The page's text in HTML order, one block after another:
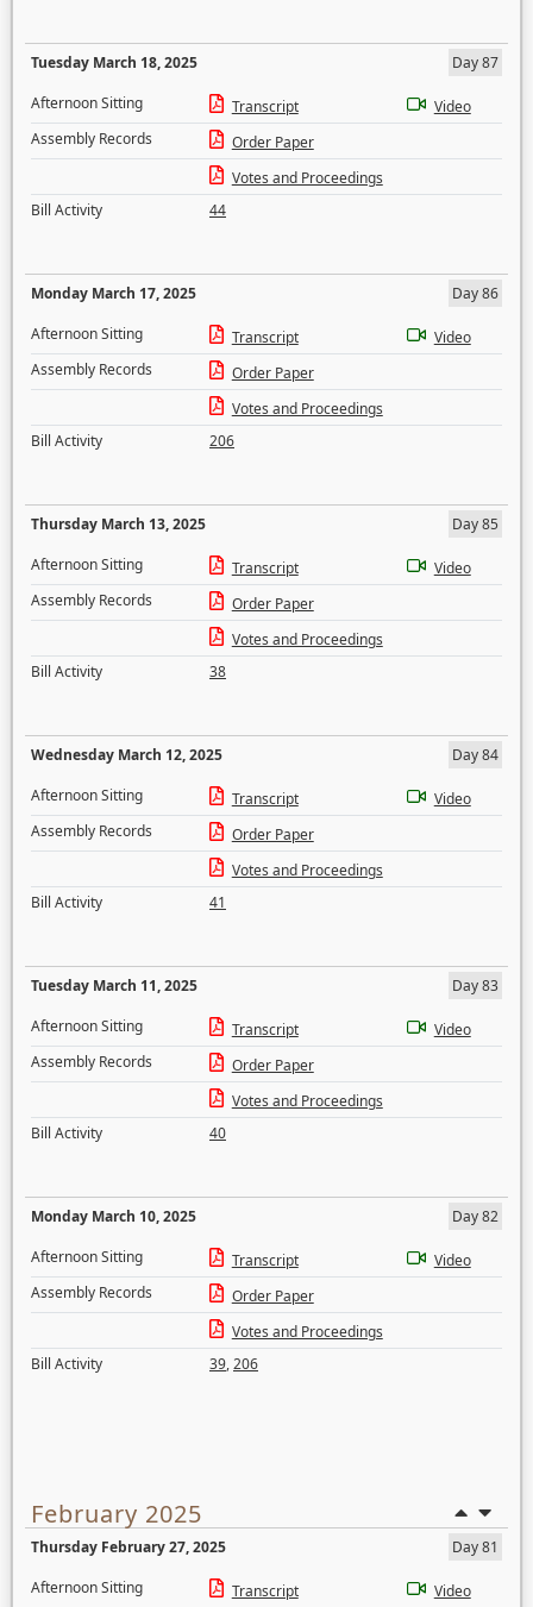
Tuesday March 18, 2025
Day 87
Afternoon Sitting
Transcript
Video
Assembly Records
Order Paper
Votes and Proceedings
Bill Activity
44
Monday March 17, 2025
Day 86
Afternoon Sitting
Transcript
Video
Assembly Records
Order Paper
Votes and Proceedings
Bill Activity
206
Thursday March 13, 2025
Day 85
Afternoon Sitting
Transcript
Video
Assembly Records
Order Paper
Votes and Proceedings
Bill Activity
38
Wednesday March 12, 2025
Day 84
Afternoon Sitting
Transcript
Video
Assembly Records
Order Paper
Votes and Proceedings
Bill Activity
41
Tuesday March 11, 2025
Day 83
Afternoon Sitting
Transcript
Video
Assembly Records
Order Paper
Votes and Proceedings
Bill Activity
40
Monday March 10, 2025
Day 82
Afternoon Sitting
Transcript
Video
Assembly Records
Order Paper
Votes and Proceedings
Bill Activity
39,206
February 2025
Thursday February 27, 2025
Day 81
Afternoon Sitting
Transcript Video